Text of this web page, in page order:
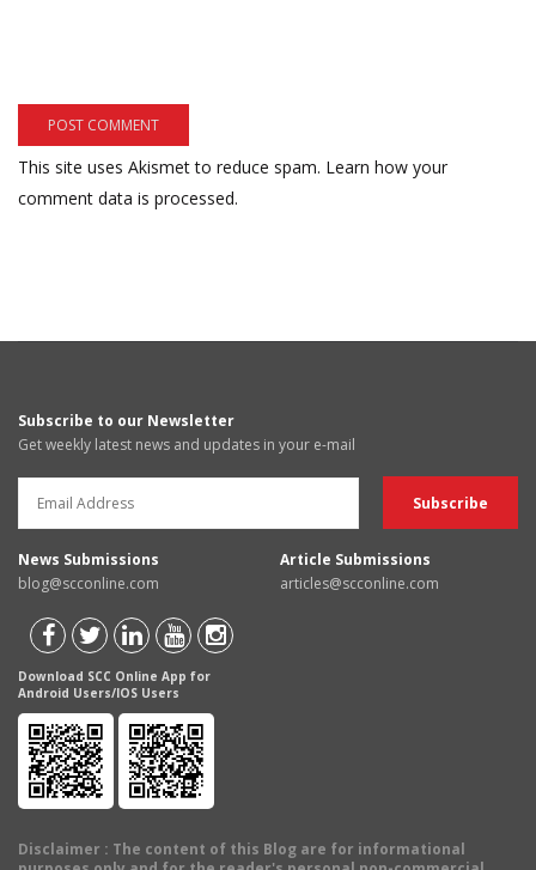
This site uses Akismet to reduce spam. Learn how your
comment data is processed.
Subscribe to our Newsletter
Get weekly latest news and updates in your e-mail
News Submissions
blog@scconline.com
Article Submissions
articles@scconline.com
Download SCC Online App for
Android Users/IOS Users
Disclaimer : The content of this Blog are for informational